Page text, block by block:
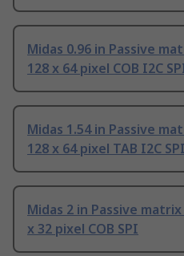
Midas 0.96 in Passive
128 x 64 pixel COB I2C
Midas 1.54 in Passive
128 x 64 pixel TAB I2C SPI
Midas 2 in Passive
x 32 pixel COB SPI